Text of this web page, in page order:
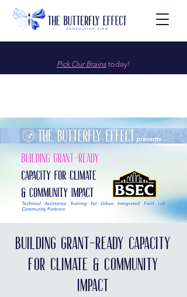
Pick Our Brains today!
Building Grant-Ready Capacity
for Climate & Community
Impact